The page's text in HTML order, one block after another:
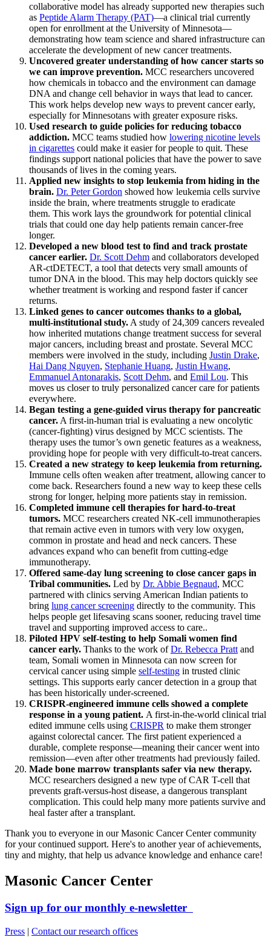
collaborative model has already supported new therapies such
as Peptide Alarm Therapy (PAT)—a clinical trial currently
open for enrollment at the University of Minnesota—
demonstrating how team science and shared infrastructure can
accelerate the development of new cancer treatments.
Uncovered greater understanding of how cancer starts so
we can improve prevention. MCC researchers uncovered
how chemicals in tobacco and the environment can damage
DNA and change cell behavior in ways that lead to cancer.
This work helps develop new ways to prevent cancer early,
especially for Minnesotans with greater exposure risks.
Used research to guide policies for reducing tobacco
addiction. MCC teams studied how lowering nicotine levels
in cigarettes could make it easier for people to quit. These
findings support national policies that have the power to save
thousands of lives in the coming years.
Applied new insights to stop leukemia from hiding in the
brain. Dr. Peter Gordon showed how leukemia cells survive
inside the brain, where treatments struggle to eradicate
them. This work lays the groundwork for potential clinical
trials that could one day help patients remain cancer-free
longer.
Developed a new blood test to find and track prostate
cancer earlier. Dr. Scott Dehm and collaborators developed
AR-ctDETECT, a tool that detects very small amounts of
tumor DNA in the blood. This may help doctors quickly see
whether treatment is working and respond faster if cancer
returns.
Linked genes to cancer outcomes thanks to a global,
multi-institutional study. A study of 24,309 cancers revealed
how inherited mutations change treatment success for several
major cancers, including breast and prostate. Several MCC
members were involved in the study, including Justin Drake,
Hai Dang Nguyen, Stephanie Huang, Justin Hwang,
Emmanuel Antonarakis, Scott Dehm, and Emil Lou. This
moves us closer to truly personalized cancer care for patients
everywhere.
Began testing a gene-guided virus therapy for pancreatic
cancer. A first-in-human trial is evaluating a new oncolytic
(cancer-fighting) virus designed by MCC scientists. The
therapy uses the tumor’s own genetic features as a weakness,
providing hope for people with very difficult-to-treat cancers.
Created a new strategy to keep leukemia from returning.
Immune cells often weaken after treatment, allowing cancer to
come back. Researchers found a new way to keep these cells
strong for longer, helping more patients stay in remission.
Completed immune cell therapies for hard-to-treat
tumors. MCC researchers created NK-cell immunotherapies
that remain active even in tumors with very low oxygen,
common in prostate and head and neck cancers. These
advances expand who can benefit from cutting-edge
immunotherapy.
Offered same-day lung screening to close cancer gaps in
Tribal communities. Led by Dr. Abbie Begnaud, MCC
partnered with clinics serving American Indian patients to
bring lung cancer screening directly to the community. This
helps people get lifesaving scans sooner, reducing travel time
travel and supporting improved access to care..
Piloted HPV self-testing to help Somali women find
cancer early. Thanks to the work ofDr. Rebecca Pratt and
team, Somali women in Minnesota can now screen for
cervical cancer using simple self-testing in trusted clinic
settings. This supports early cancer detection in a group that
has been historically under-screened.
CRISPR-engineered immune cells showed a complete
response in a young patient. A first-in-the-world clinical trial
edited immune cells using CRISPR to make them stronger
against colorectal cancer. The first patient experienced a
durable, complete response—meaning their cancer went into
remission—even after other treatments had previously failed.
Made bone marrow transplants safer via new therapy.
MCC researchers designed a new type of CAR T-cell that
prevents graft-versus-host disease, a dangerous transplant
complication. This could help many more patients survive and
heal faster after a transplant.
Thank you to everyone in our Masonic Cancer Center community
for your continued support. Here's to another year of achievements,
tiny and mighty, that help us advance knowledge and enhance care!
Masonic Cancer Center
Sign up for our monthly e-newsletter
Press | Contact our research offices